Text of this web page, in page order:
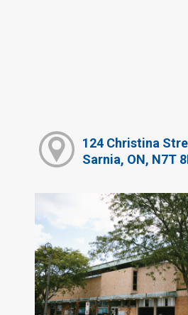
124 Christina
Sarnia, ON, N7T